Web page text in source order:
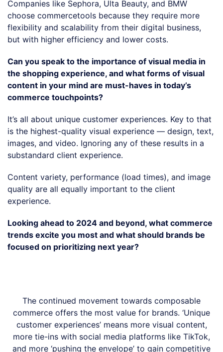
Companies like Sephora, Ulta Beauty, and BMW
choose commercetools because they require more
flexibility and scalability from their digital business,
but with higher efficiency and lower costs.
Can you speak to the importance of visual media in
the shopping experience, and what forms of visual
content in your mind are must-haves in today’s
commerce touchpoints?
It’s all about unique customer experiences. Key to that
is the highest-quality visual experience — design, text,
images, and video. Ignoring any of these results in a
substandard client experience.
Content variety, performance (load times), and image
quality are all equally important to the client
experience.
Looking ahead to 2024 and beyond, what commerce
trends excite you most and what should brands be
focused on prioritizing next year?
The continued movement towards composable
commerce offers the most value for brands. ‘Unique
customer experiences’ means more visual content,
more tie-ins with social media platforms like TikTok,
and more ‘pushing the envelope’ to gain competitive